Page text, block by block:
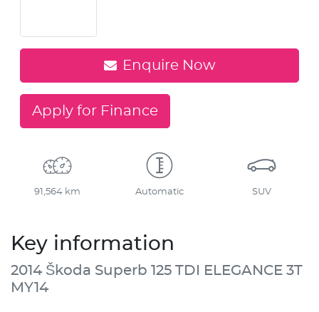
Enquire Now
Apply for Finance
91,564 km Automatic SUV
Key information
2014 Škoda Superb 125 TDI ELEGANCE 3T
MY14